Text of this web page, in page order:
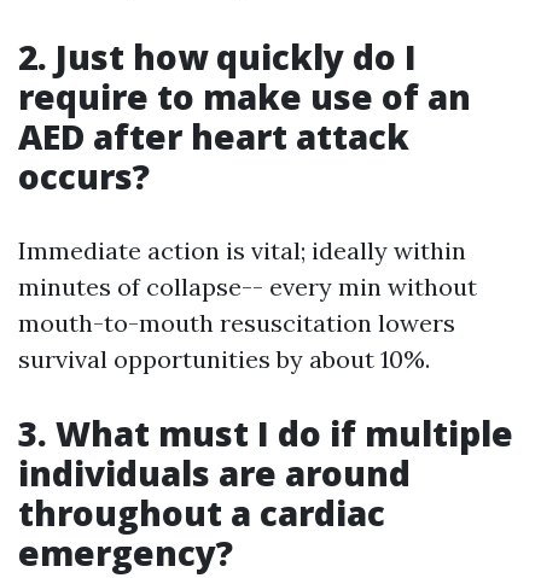
2. Just how quickly do I
require to make use of an
AED after heart attack
occurs?
Immediate action is vital; ideally within
minutes of collapse-- every min without
mouth-to-mouth resuscitation lowers
survival opportunities by about 10%.
3. What must I do if multiple
individuals are around
throughout a cardiac
emergency?